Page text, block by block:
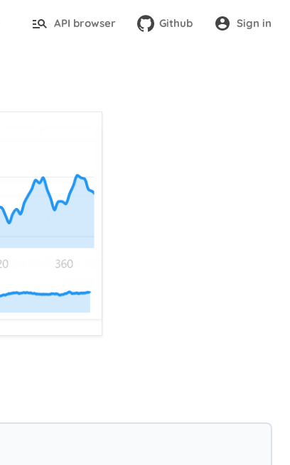
API browser Github Sign in